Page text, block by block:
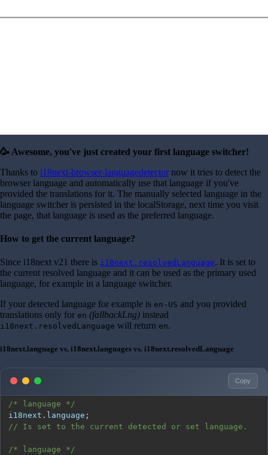
🥳 Awesome, you've just created your first language switcher!
Thanks to i18next-browser-languagedetectornow it tries to detect the
browser language and automatically use that language if you've
provided the translations for it. The manually selected language in the
language switcher is persisted in the localStorage, next time you visit
the page, that language is used as the preferred language.
How to get the current language?
Since i18next v21 there is i18next.resolvedLanguage. It is set to
the current resolved language and it can be used as the primary used
language, for example in a language switcher.
If your detected language for example is en-US and you provided
translations only for en (fallbackLng) instead
i18next.resolvedLanguage will return en.
i18next.language vs. i18next.languages vs. i18next.resolvedLanguage
Copy
/* language */
i18next . language ;
// Is set to the current detected or set language.
/* language */